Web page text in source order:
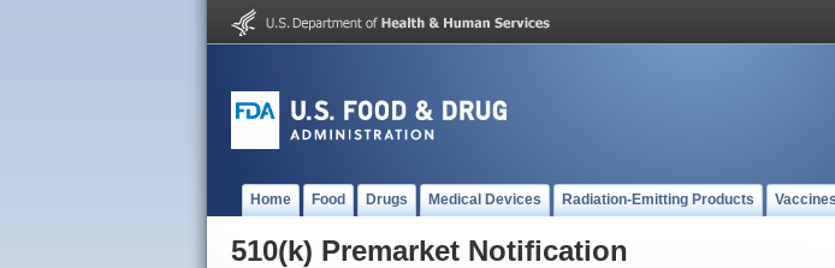
Home Food Drugs Medical Devices Radiation-Emitting Products
510(k) Premarket Notification